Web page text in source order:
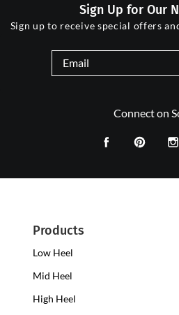
Sign Up for Our
Sign up to receive special offers
Connect on
Products
Low Heel
Mid Heel
High Heel